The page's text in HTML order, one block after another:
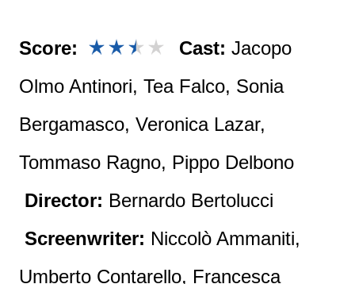
Score: Cast: Jacopo
Olmo Antinori, Tea Falco, Sonia
Bergamasco, Veronica Lazar,
Tommaso Ragno, Pippo Delbono
Director: Bernardo Bertolucci
Screenwriter: Niccolò Ammaniti,
Umberto Contarello, Francesca